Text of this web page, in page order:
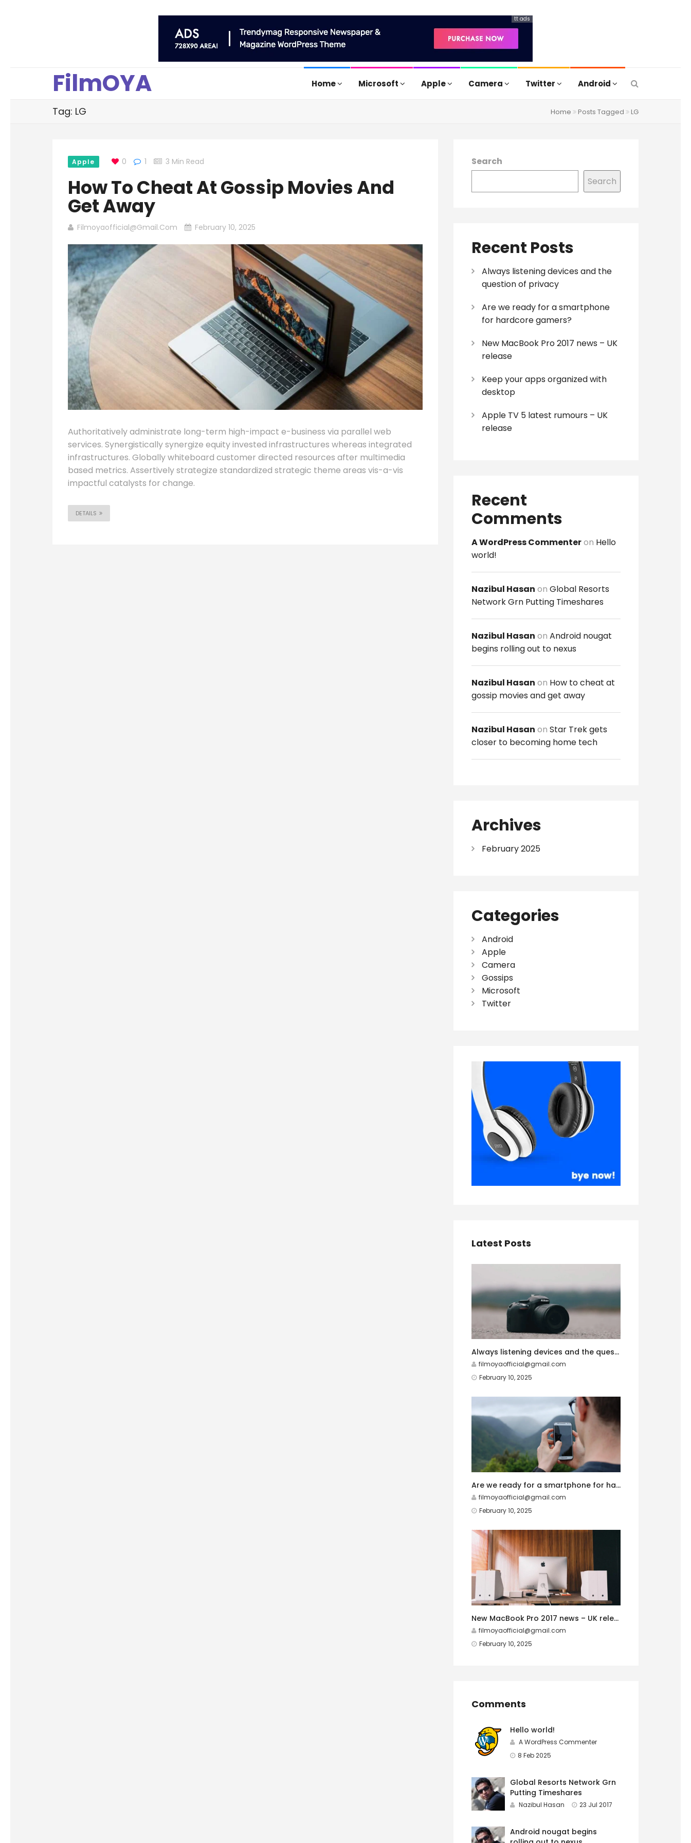
tt ads
FilmOYA Home Microsoft Apple Camera Twitter Android
Tag: LG Home Posts Tagged LG
Apple 0 1 3 Min Read
How To Cheat At Gossip Movies And
Get Away
Filmoyaofficial@gmail.com February 10, 2025
Authoritatively administrate long-term high-impact e-business via parallel web
services. Synergistically synergize equity invested infrastructures whereas integrated
infrastructures. Globally whiteboard customer directed resources after multimedia
based metrics. Assertively strategize standardized strategic theme areas vis-a-vis
impactful catalysts for change.
DETAILS
Search
Search
Recent Posts
Always listening devices and the
question of privacy
Are we ready for a smartphone
for hardcore gamers?
New MacBook Pro 2017 news – UK
release
Keep your apps organized with
desktop
Apple TV 5 latest rumours – UK
release
Recent
Comments
A WordPress Commenteron Hello
world!
Nazibul Hasan on Global Resorts
Network Grn Putting Timeshares
Nazibul Hasan on Android nougat
begins rolling out to nexus
Nazibul Hasan on How to cheat at
gossip movies and get away
Nazibul Hasan on Star Trek gets
closer to becoming home tech
Archives
February 2025
Categories
Android
Apple
Camera
Gossips
Microsoft
Twitter
Latest Posts
Always listening devices and the question of privacy
filmoyaofficial@gmail.com
February 10, 2025
Are we ready for a smartphone for hardcore gamers?
filmoyaofficial@gmail.com
February 10, 2025
New MacBook Pro 2017 news – UK release
filmoyaofficial@gmail.com
February 10, 2025
Comments
Hello world!
A WordPress Commenter
8 Feb 2025
Global Resorts Network Grn
Putting Timeshares
Nazibul Hasan 23 Jul 2017
Android nougat begins